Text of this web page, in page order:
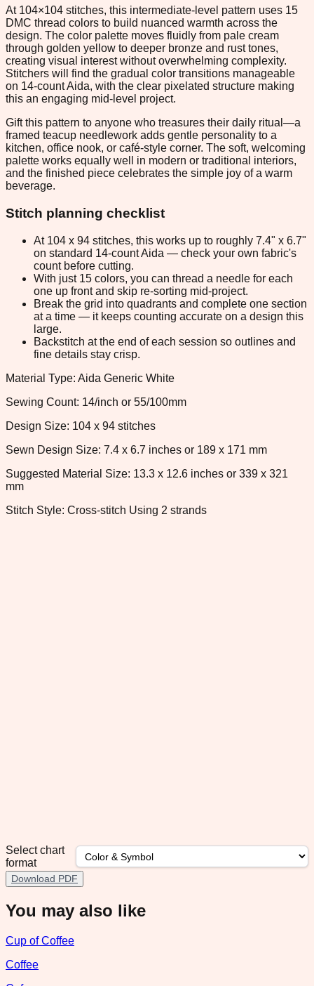
At 104×104 stitches, this intermediate-level pattern uses 15
DMC thread colors to build nuanced warmth across the
design. The color palette moves fluidly from pale cream
through golden yellow to deeper bronze and rust tones,
creating visual interest without overwhelming complexity.
Stitchers will find the gradual color transitions manageable
on 14-count Aida, with the clear pixelated structure making
this an engaging mid-level project.
Gift this pattern to anyone who treasures their daily ritual—a
framed teacup needlework adds gentle personality to a
kitchen, office nook, or café-style corner. The soft, welcoming
palette works equally well in modern or traditional interiors,
and the finished piece celebrates the simple joy of a warm
beverage.
Stitch planning checklist
At 104 x 94 stitches, this works up to roughly 7.4" x 6.7"
on standard 14-count Aida — check your own fabric's
count before cutting.
With just 15 colors, you can thread a needle for each
one up front and skip re-sorting mid-project.
Break the grid into quadrants and complete one section
at a time — it keeps counting accurate on a design this
large.
Backstitch at the end of each session so outlines and
fine details stay crisp.
Material Type: Aida Generic White
Sewing Count: 14/inch or 55/100mm
Design Size: 104 x 94 stitches
Sewn Design Size: 7.4 x 6.7 inches or 189 x 171 mm
Suggested Material Size: 13.3 x 12.6 inches or 339 x 321
mm
Stitch Style: Cross-stitch Using 2 strands
Select chart
format
Download PDF
You may also like
Cup of Coffee
Coffee